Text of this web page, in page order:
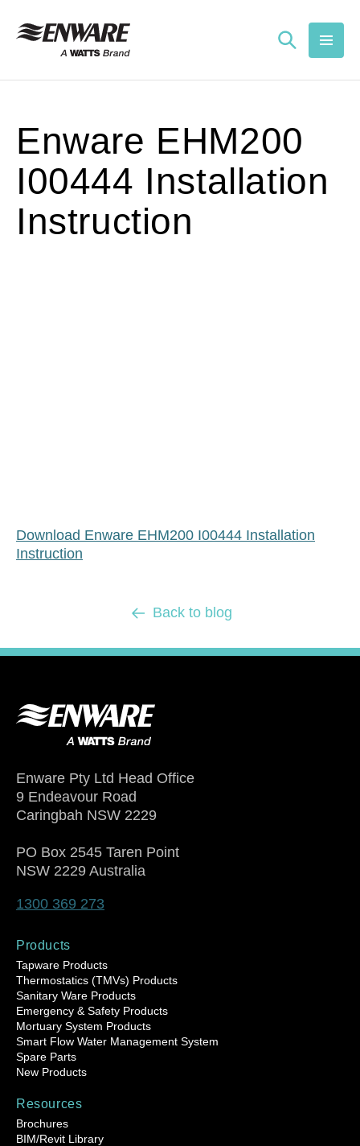
content
Enware EHM200
I00444 Installation
Instruction
Download Enware EHM200 I00444 Installation
Instruction
Back to blog
Enware Pty Ltd Head Office
9 Endeavour Road
Caringbah NSW 2229
PO Box 2545 Taren Point
NSW 2229 Australia
1300 369 273
Products
Tapware Products
Thermostatics (TMVs) Products
Sanitary Ware Products
Emergency & Safety Products
Mortuary System Products
Smart Flow Water Management System
Spare Parts
New Products
Resources
Brochures
BIM/Revit Library